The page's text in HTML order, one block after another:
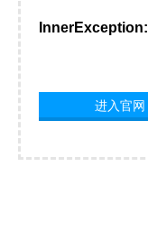
InnerException:
进入官网